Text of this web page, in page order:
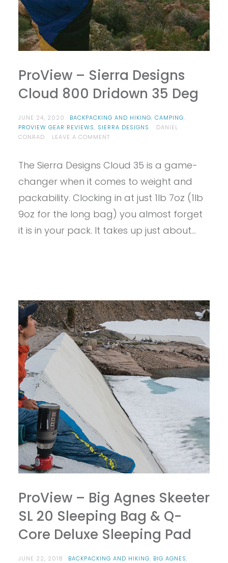
ProView – Sierra Designs
Cloud 800 Dridown 35 Deg
JUNE 24, 2020 BACKPACKING AND HIKING, CAMPING,
PROVIEW GEAR REVIEWS, SIERRA DESIGNS
DANIEL
CONRAD
LEAVE A COMMENTON
SIERRA
CLOUD
800
DRIDOWN
35
The Sierra Designs Cloud 35 is a game-
changer when it comes to weight and
packability. Clocking in at just 1lb 7oz (1lb
9oz for the long bag) you almost forget
it is in your pack. It takes up just about…
ProView – Big Agnes Skeeter
SL 20 Sleeping Bag & Q-
Core Deluxe Sleeping Pad
JUNE 22, 2018 BACKPACKING AND HIKING, BIG AGNES,